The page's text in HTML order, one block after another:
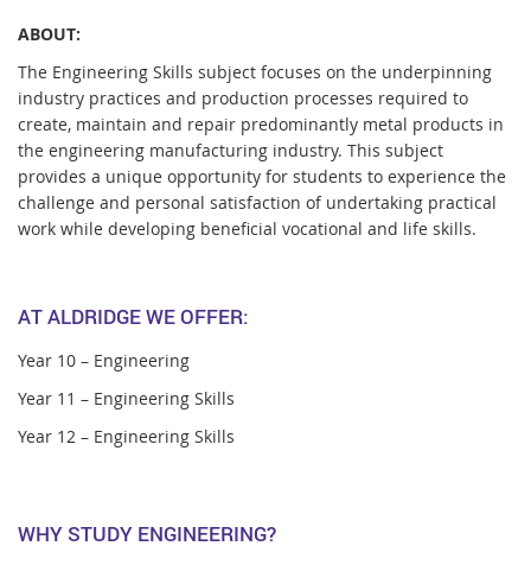
ABOUT:
The Engineering Skills subject focuses on the underpinning
industry practices and production processes required to
create, maintain and repair predominantly metal products in
the engineering manufacturing industry. This subject
provides a unique opportunity for students to experience the
challenge and personal satisfaction of undertaking practical
work while developing beneficial vocational and life skills.
AT ALDRIDGE WE OFFER:
Year 10 – Engineering
Year 11 – Engineering Skills
Year 12 – Engineering Skills
WHY STUDY ENGINEERING?